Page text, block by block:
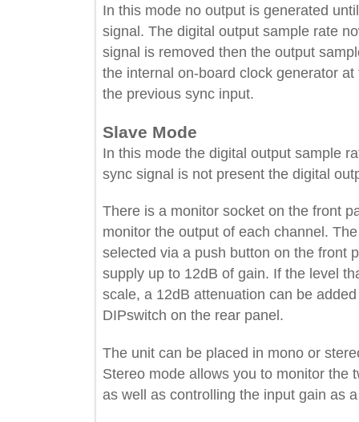
In this mode no output is generated
signal. The digital output sample
signal is removed then the output
the internal on-board clock
the previous sync input.
Slave Mode
In this mode the digital output
sync signal is not present the digital
There is a monitor socket on the
monitor the output of each channel.
selected via a push button on the
supply up to 12dB of gain. If the
scale, a 12dB attenuation can be
DIPswitch on the rear panel.
The unit can be placed in mono or
Stereo mode allows you to monitor
as well as controlling the input gain